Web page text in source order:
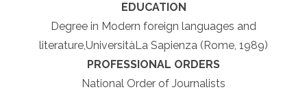
EDUCATION
Degree in Modern foreign languages and
literature,UniversitàLa Sapienza (Rome, 1989)
PROFESSIONAL ORDERS
National Order of Journalists